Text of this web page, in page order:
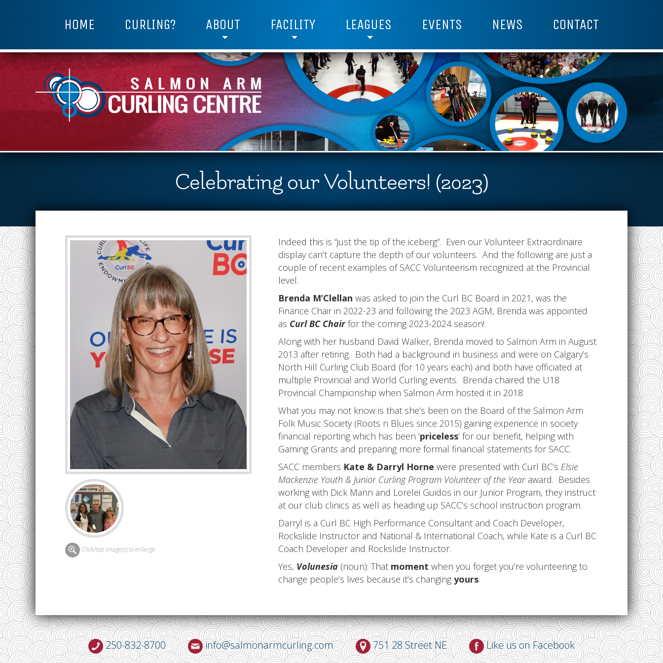
HOME CURLING? ABOUT FACILITY LEAGUES EVENTS NEWS CONTACT
Celebrating our Volunteers! (2023)
Click/tap image(s) to enlarge
Indeed this is “just the tip of the iceberg”. Even our Volunteer Extraordinaire
display can’t capture the depth of our volunteers. And the following are just a
couple of recent examples of SACC Volunteerism recognized at the Provincial
level.
Brenda M’Clellan was asked to join the Curl BC Board in 2021, was the
Finance Chair in 2022-23 and following the 2023 AGM, Brenda was appointed
as Curl BC Chair for the coming 2023-2024 season!
Along with her husband David Walker, Brenda moved to Salmon Arm in August
2013 after retiring. Both had a background in business and were on Calgary’s
North Hill Curling Club Board (for 10 years each) and both have officiated at
multiple Provincial and World Curling events. Brenda chaired the U18
Provincial Championship when Salmon Arm hosted it in 2018.
What you may not know is that she’s been on the Board of the Salmon Arm
Folk Music Society (Roots n Blues since 2015) gaining experience in society
financial reporting which has been ‘priceless’ for our benefit, helping with
Gaming Grants and preparing more formal financial statements for SACC.
SACC members Kate & Darryl Horne were presented with Curl BC’s Elsie
Mackenzie Youth & Junior Curling Program Volunteer of the Yearaward. Besides
working with Dick Mann and Lorelei Guidos in our Junior Program, they instruct
at our club clinics as well as heading up SACC’s school instruction program.
Darryl is a Curl BC High Performance Consultant and Coach Developer,
Rockslide Instructor and National & International Coach, while Kate is a Curl BC
Coach Developer and Rockslide Instructor.
Yes, Volunesia (noun): That moment when you forget you’re volunteering to
change people’s lives because it’s changing yours.
250-832-8700 info@salmonarmcurling.com 751 28 Street NE Like us on Facebook